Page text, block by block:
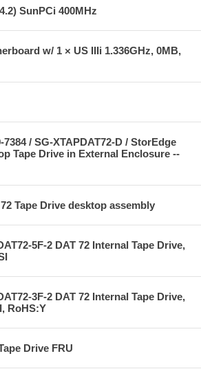
SunPCi 400MHz
w/ 1 × US IIIi 1.336GHz, 0MB,
7384 / SG-XTAPDAT72-D / StorEdge
Tape Drive in External Enclosure --
Tape Drive desktop assembly
5F-2 DAT 72 Internal Tape Drive,
3F-2 DAT 72 Internal Tape Drive,
RoHS:Y
Drive FRU